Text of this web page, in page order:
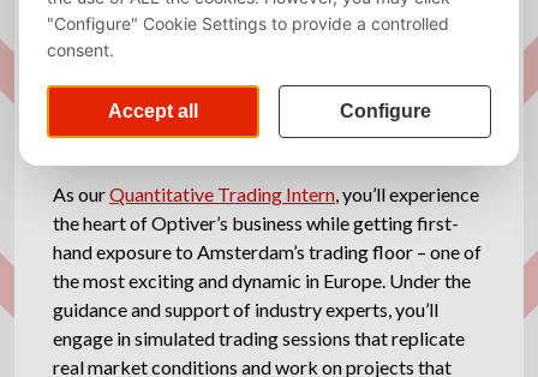
http://www.optiver.com
Description
As ourQuantitative Trading Intern, you’ll experience
the heart of Optiver’s business while getting first-
hand exposure to Amsterdam’s trading floor – one of
the most exciting and dynamic in Europe. Under the
guidance and support of industry experts, you’ll
engage in simulated trading sessions that replicate
real market conditions and work on projects that